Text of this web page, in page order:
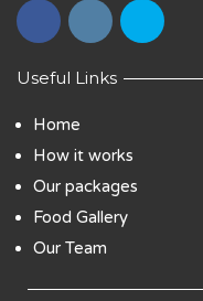
Useful Links
Home
How it works
Our packages
Food Gallery
Our Team